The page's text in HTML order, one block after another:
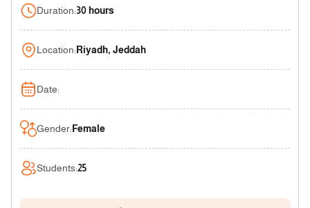
Duration:30 hours
Location: Riyadh, Jeddah
Date:
Gender: Female
Students:25